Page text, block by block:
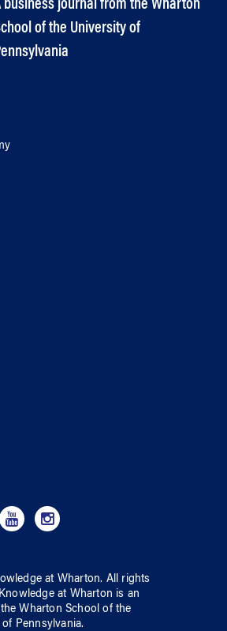
business journal from the Wharton
of the University of
at Wharton. All rights
Knowledge at Wharton is an
the Wharton School ofthe
Pennsylvania.